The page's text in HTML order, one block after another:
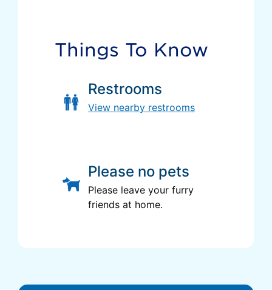
Things To Know
Restrooms
View nearby restrooms
Please no pets
Please leave your furry
friends at home.